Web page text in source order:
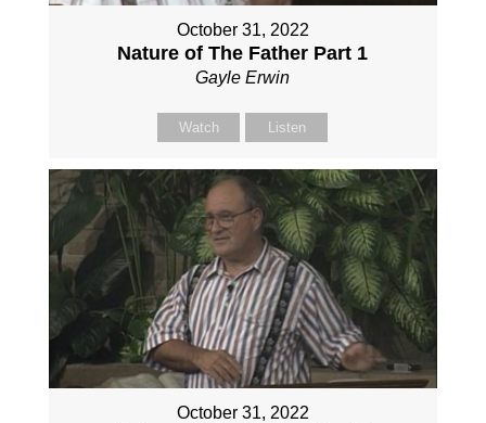
October 31, 2022
Nature of The Father Part 1
Gayle Erwin
Watch Listen
October 31, 2022